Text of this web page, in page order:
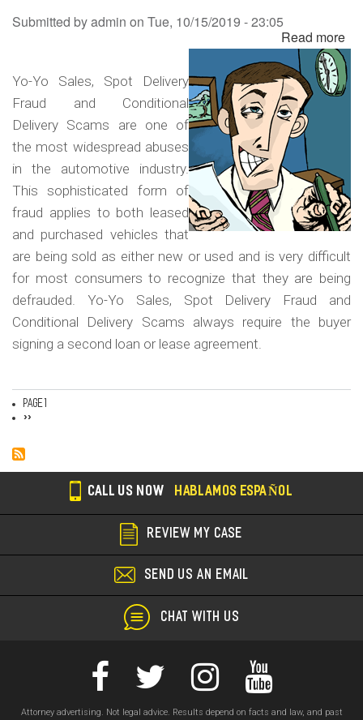
Submitted byadmin on Tue, 10/15/2019 - 23:05
Read more
Yo
Yo-Yo Sales, Spot Delivery
Fraud and Conditional
Delivery Scams are one of
the most widespread abuses
in the automotive industry.
This sophisticated form of
fraud applies to both leased
and purchased vehicles that
are being sold as either new or used and is very difficult
for most consumers to recognize that they are being
defrauded. Yo-Yo Sales, Spot Delivery Fraud and
Conditional Delivery Scams always require the buyer
signing a second loan or lease agreement.
Pagination
Page 1
Next
››
CALL US NOW HABLAMOS ESPAÑOL
REVIEW MY CASE
SEND US AN EMAIL
CHAT WITH US
Attorney advertising. Not legal advice. Results depend on facts and law, and past